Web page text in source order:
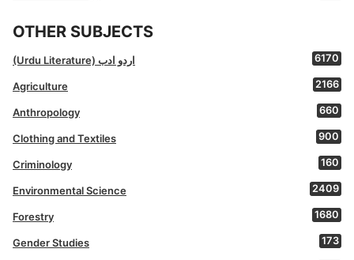
OTHER SUBJECTS
(Urdu Literature) اردو ادب 6170
Agriculture 2166
Anthropology 660
Clothing and Textiles 900
Criminology 160
Environmental Science 2409
Forestry 1680
Gender Studies 173